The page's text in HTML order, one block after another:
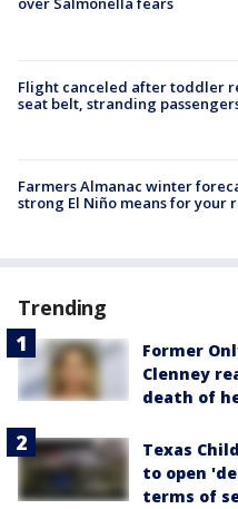
Flight canceled after toddler
seat belt, stranding
Farmers Almanac winter
strong El Niño means for your
Trending
Former
Clenney
death of
Texas
to open
terms of